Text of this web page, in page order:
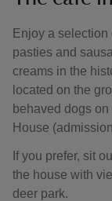
Enjoy a
pasties and
creams in the
located on the
behaved dogs
House
If you prefer, sit
the house with
deer park.